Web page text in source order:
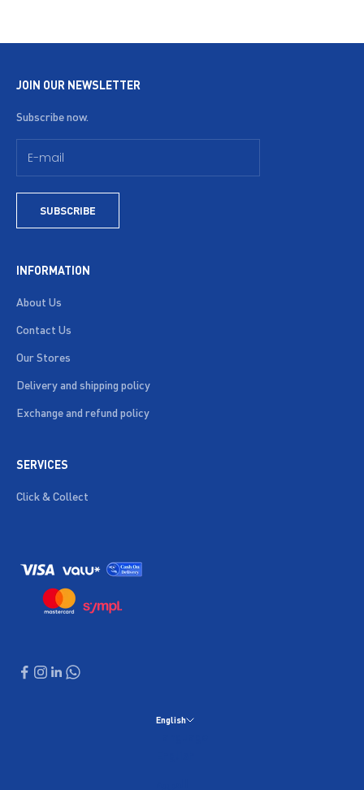
JOIN OUR NEWSLETTER
Subscribe now.
SUBSCRIBE
INFORMATION
About Us
Contact Us
Our Stores
Delivery and shipping policy
Exchange and refund policy
SERVICES
Click & Collect
English